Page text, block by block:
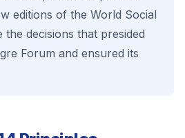
editions of the World Social
the decisions that presided
Forum and ensured its